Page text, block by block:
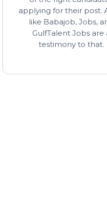
applying for their post.
like Babajob, Jobs,
GulfTalent Jobs are
testimony to that.